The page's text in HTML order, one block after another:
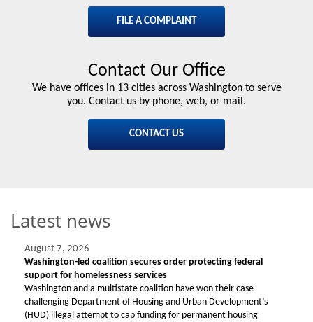
FILE A COMPLAINT
Contact Our Office
We have offices in 13 cities across Washington to serve
you. Contact us by phone, web, or mail.
CONTACT US
Latest news
August 7, 2026
Washington-led coalition secures order protecting federal
support for homelessness services
Washington and a multistate coalition have won their case
challenging Department of Housing and Urban Development’s
(HUD) illegal attempt to cap funding for permanent housing